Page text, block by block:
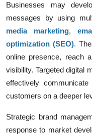
Businesses may
messages by using
media marketing,
optimization (SEO).
online presence, reach
visibility. Targeted digital
effectively
customers on a deeper
Strategic brand
response to market